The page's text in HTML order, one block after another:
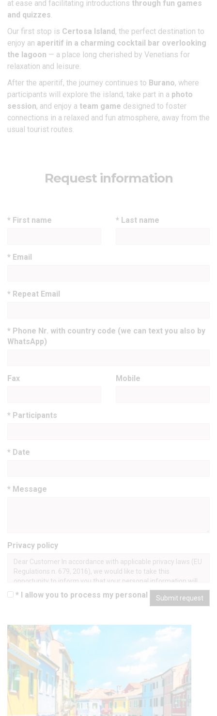
at ease and facilitating introductions through fun games
and quizzes.
Our first stop is Certosa Island, the perfect destination to
enjoy an aperitif in a charming cocktail bar overlooking
the lagoon — a place long cherished by Venetians for
relaxation and leisure.
After the aperitif, the journey continues to Burano, where
participants will explore the island, take part in a photo
session, and enjoy a team game designed to foster
connections in a relaxed and fun atmosphere, away from the
usual tourist routes.
Request information
* First name * Last name
* Email
* Repeat Email
* Phone Nr. with country code (we can text you also by
WhatsApp)
Fax Mobile
* Participants
* Date
* Message
Privacy policy
Dear Customer In accordance with applicable privacy laws (EU
Regulations n. 679, 2016), we would like to take this
opportunity to inform you that your personal information will
be processed in an ethical and transparent manner, only for
lawful purposes, and in a manner that safeguards your
obtain and confirm your booking of tours and other services,
and to provide such services as requested. Since this
processing is required to define our contractual relationship
and to perform under our contract with you, your consent is
not required, unless certain “sensitive” information is
submitted. Should you refuse to submit your personal
information, we will not be able to confirm your booking or
provide you with the requested services. Processing shall
cease once you end the tour, although some of your personal
* I allow you to process my personal dataSubmit request